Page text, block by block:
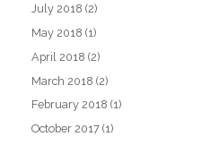
July 2018 (2)
May 2018 (1)
April 2018 (2)
March 2018 (2)
February 2018 (1)
October 2017 (1)